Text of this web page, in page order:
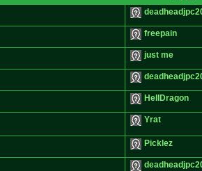
freepain
just me
HellDragon
Yrat
Picklez